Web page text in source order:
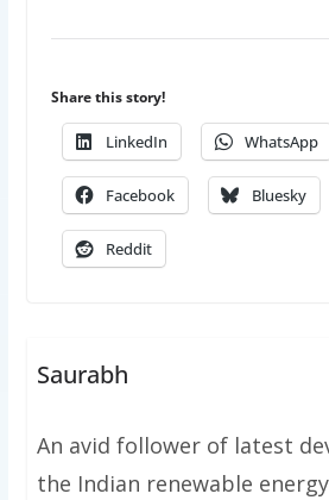
Share this story!
LinkedIn WhatsApp
Facebook Bluesky
Reddit
Saurabh
An avid follower of latest
the Indian renewable